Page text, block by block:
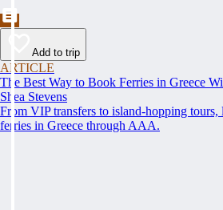
Add to trip
ARTICLE
The Best Way to Book Ferries in Greece
Shea Stevens
From VIP transfers to island-hopping tours,
ferries in Greece through AAA.